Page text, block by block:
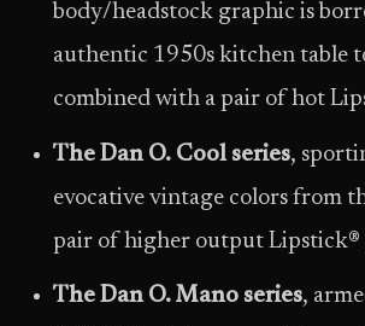
body/headstock graphic is
authentic 1950s kitchen table
combined with a pair of hot
The Dan O. Cool series,
evocative vintage colors from
pair of higher output Lipstick®
The Dan O. Mano series,